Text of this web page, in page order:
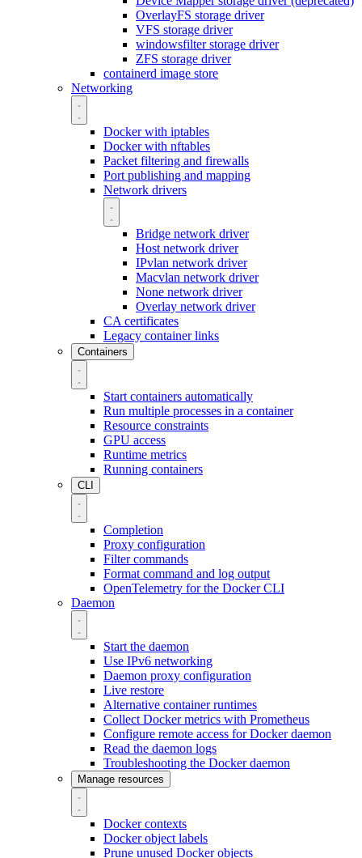
OverlayFS storage driver
VFS storage driver
windowsfilter storage driver
ZFS storage driver
containerd image store
Networking
Docker with iptables
Docker with nftables
Packet filtering and firewalls
Port publishing and mapping
Network drivers
Bridge network driver
Host network driver
IPvlan network driver
Macvlan network driver
None network driver
Overlay network driver
CA certificates
Legacy container links
Containers
Start containers automatically
Run multiple processes in a container
Resource constraints
GPU access
Runtime metrics
Running containers
CLI
Completion
Proxy configuration
Filter commands
Format command and log output
OpenTelemetry for the Docker CLI
Daemon
Start the daemon
Use IPv6 networking
Daemon proxy configuration
Live restore
Alternative container runtimes
Collect Docker metrics with Prometheus
Configure remote access for Docker daemon
Read the daemon logs
Troubleshooting the Docker daemon
Manage resources
Docker contexts
Docker object labels
Prune unused Docker objects